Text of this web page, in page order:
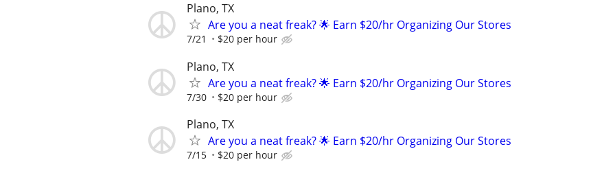
Plano, TX
Are you a neat freak? 🌟 Earn $20/hr Organizing Our Stores
7/21 $20 per hour
Plano, TX
Are you a neat freak? 🌟 Earn $20/hr Organizing Our Stores
7/30 $20 per hour
Plano, TX
Are you a neat freak? 🌟 Earn $20/hr Organizing Our Stores
7/15 $20 per hour